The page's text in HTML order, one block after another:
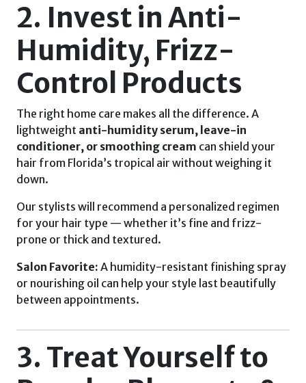
2. Invest in Anti-
Humidity, Frizz-
Control Products
The right home care makes all the difference. A
lightweight anti-humidity serum, leave-in
conditioner, or smoothing cream can shield your
hair from Florida’s tropical air without weighing it
down.
Our stylists will recommend a personalized regimen
for your hair type — whether it’s fine and frizz-
prone or thick and textured.
Salon Favorite: A humidity-resistant finishing spray
or nourishing oil can help your style last beautifully
between appointments.
3. Treat Yourself to